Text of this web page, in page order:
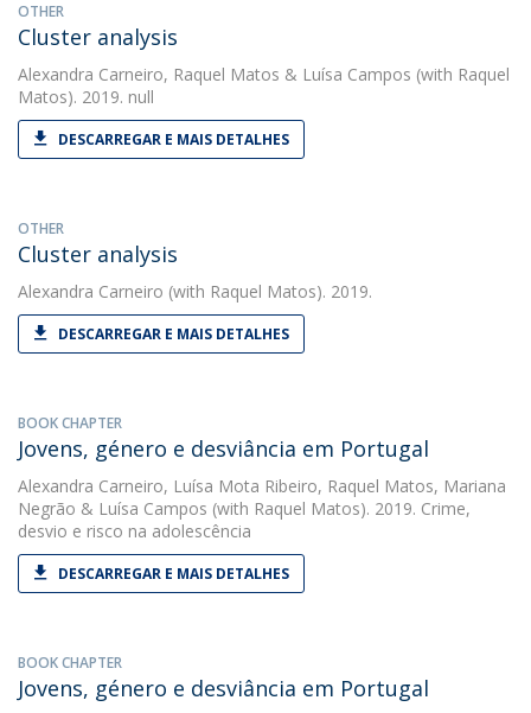
OTHER
Cluster analysis
Alexandra Carneiro, Raquel Matos & Luísa Campos (with Raquel
Matos). 2019. null
DESCARREGAR E MAIS DETALHES
OTHER
Cluster analysis
Alexandra Carneiro (with Raquel Matos). 2019.
DESCARREGAR E MAIS DETALHES
BOOK CHAPTER
Jovens, género e desviância em Portugal
Alexandra Carneiro, Luísa Mota Ribeiro, Raquel Matos, Mariana
Negrão & Luísa Campos (with Raquel Matos). 2019. Crime,
desvio e risco na adolescência
DESCARREGAR E MAIS DETALHES
BOOK CHAPTER
Jovens, género e desviância em Portugal